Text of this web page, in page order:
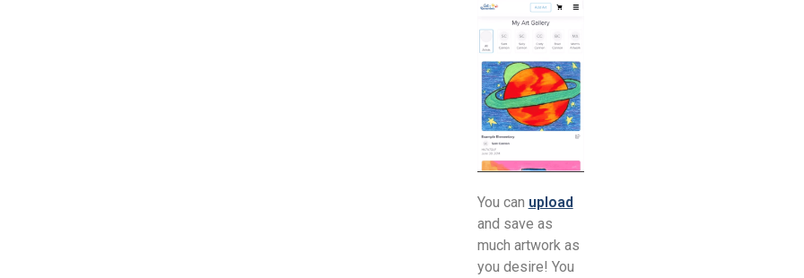
You can upload
and save as
much artwork as
you desire! You